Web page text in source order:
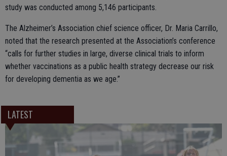
study was conducted among 5,146 participants.
The Alzheimer’s Association chief science officer, Dr. Maria Carrillo,
noted that the research presented at the Association’s conference
“calls for further studies in large, diverse clinical trials to inform
whether vaccinations as a public health strategy decrease our risk
for developing dementia as we age.”
LATEST